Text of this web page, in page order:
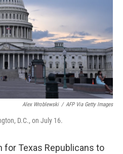
Alex Wroblewski / AFP Via Getty Images
D.C., on July 16.
for Texas Republicans to